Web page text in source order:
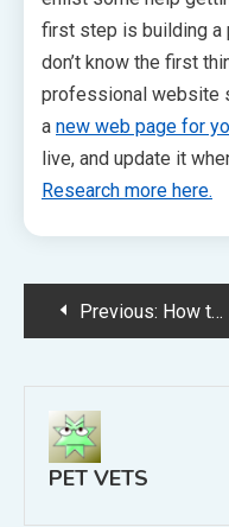
first step is building
don’t know the first
professional website
a new web page for
live, and update it
Research more here.
Post
navigation
Previous: How to Grow Your Veterninary Business Through Online Marketing
PET VETS